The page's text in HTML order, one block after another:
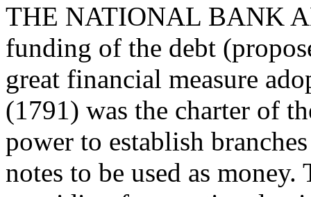
THE NATIONAL BANK
funding of the debt
great financial measure
(1791) was the charter of
power to establish
notes to be used as